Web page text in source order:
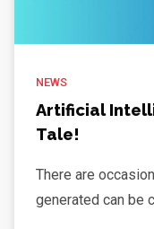
NEWS
Artificial
Tale!
There are
generated can be